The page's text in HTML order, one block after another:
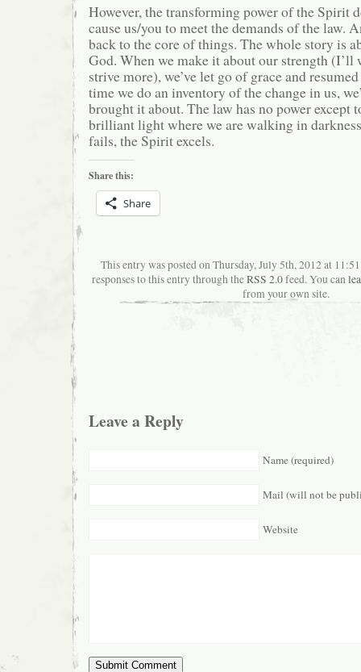
However, the transforming power of the Spirit
cause us/you to meet the demands of the law.
back to the core of things. The whole story is
God. When we make it about our strength (I’ll
strive more), we’ve let go of grace and
time we do an inventory of the change in us,
brought it about. The law has no power except
brilliant light where we are walking in
fails, the Spirit excels.
Share this:
Share
This entry was posted on Thursday, July 5th, 2012 at
responses to this entry through theRSS 2.0feed. You can
from your own site.
Leave a Reply
Name (required)
Mail (will not be
Website